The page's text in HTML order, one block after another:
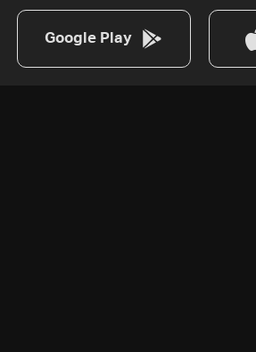
Google Play